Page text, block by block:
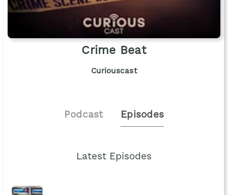
Crime Beat
Curiouscast
Podcast Episodes
Latest Episodes